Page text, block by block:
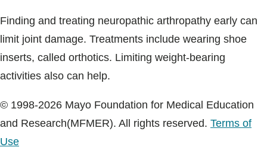
Finding and treating neuropathic arthropathy early can
limit joint damage. Treatments include wearing shoe
inserts, called orthotics. Limiting weight-bearing
activities also can help.
© 1998-2026 Mayo Foundation for Medical Education
and Research(MFMER). All rights reserved. Terms of
Use